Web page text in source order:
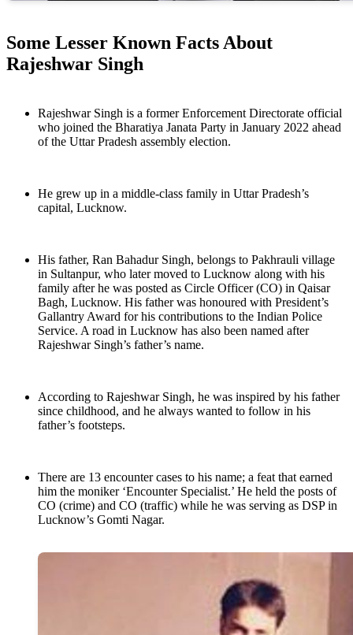
Some Lesser Known Facts About
Rajeshwar Singh
Rajeshwar Singh is a former Enforcement Directorate official
who joined the Bharatiya Janata Party in January 2022 ahead
of the Uttar Pradesh assembly election.
He grew up in a middle-class family in Uttar Pradesh’s
capital, Lucknow.
His father, Ran Bahadur Singh, belongs to Pakhrauli village
in Sultanpur, who later moved to Lucknow along with his
family after he was posted as Circle Officer (CO) in Qaisar
Bagh, Lucknow. His father was honoured with President’s
Gallantry Award for his contributions to the Indian Police
Service. A road in Lucknow has also been named after
Rajeshwar Singh’s father’s name.
According to Rajeshwar Singh, he was inspired by his father
since childhood, and he always wanted to follow in his
father’s footsteps.
There are 13 encounter cases to his name; a feat that earned
him the moniker ‘Encounter Specialist.’ He held the posts of
CO (crime) and CO (traffic) while he was serving as DSP in
Lucknow’s Gomti Nagar.